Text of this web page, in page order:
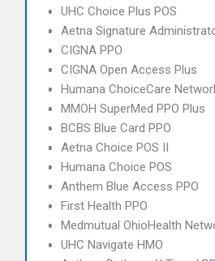
UHC Choice Plus POS
Aetna Signature
CIGNA PPO
CIGNA Open Access Plus
Humana ChoiceCare
MMOH SuperMed PPO Plus
BCBS Blue Card PPO
Aetna Choice POS II
Humana Choice POS
Anthem Blue Access PPO
First Health PPO
Medmutual OhioHealth
UHC Navigate HMO